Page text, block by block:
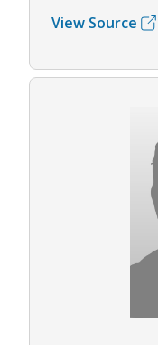
View Source